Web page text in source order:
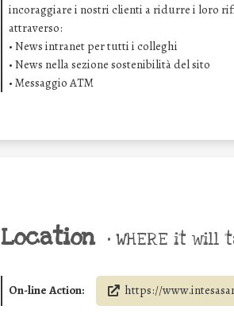
incoraggiare i nostri clienti a ridurre i loro
attraverso:
• News intranet per tutti i colleghi
• News nella sezione sostenibilità del sito
• Messaggio ATM
Location • WHERE it will
On-line Action: https://